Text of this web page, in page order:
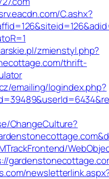
C.ashx?
zmienstyl.php?
thrift-
emailing/logindex.php?
ChangeCulture?